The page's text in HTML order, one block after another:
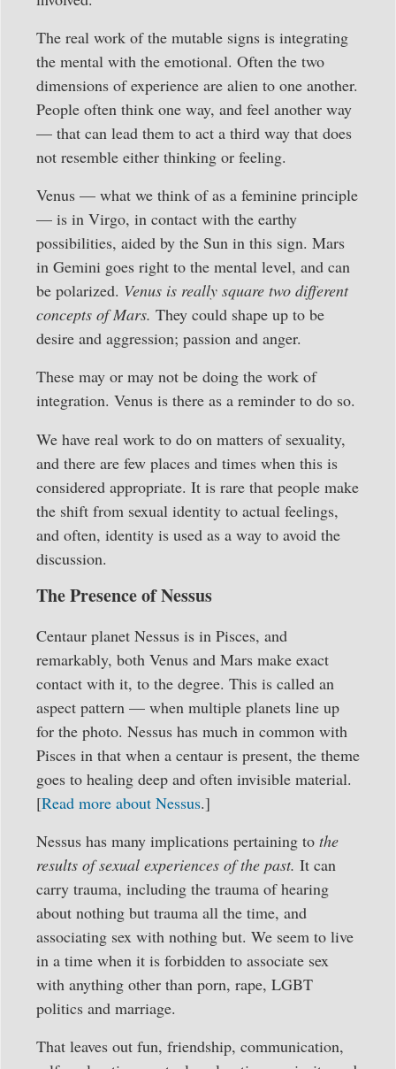
The real work of the mutable signs is integrating
the mental with the emotional. Often the two
dimensions of experience are alien to one another.
People often think one way, and feel another way
— that can lead them to act a third way that does
not resemble either thinking or feeling.
Venus — what we think of as a feminine principle
— is in Virgo, in contact with the earthy
possibilities, aided by the Sun in this sign. Mars
in Gemini goes right to the mental level, and can
be polarized. Venus is really square two different
concepts of Mars. They could shape up to be
desire and aggression; passion and anger.
These may or may not be doing the work of
integration. Venus is there as a reminder to do so.
We have real work to do on matters of sexuality,
and there are few places and times when this is
considered appropriate. It is rare that people make
the shift from sexual identity to actual feelings,
and often, identity is used as a way to avoid the
discussion.
The Presence of Nessus
Centaur planet Nessus is in Pisces, and
remarkably, both Venus and Mars make exact
contact with it, to the degree. This is called an
aspect pattern — when multiple planets line up
for the photo. Nessus has much in common with
Pisces in that when a centaur is present, the theme
goes to healing deep and often invisible material.
[Read more about Nessus.]
Nessus has many implications pertaining to the
results of sexual experiences of the past. It can
carry trauma, including the trauma of hearing
about nothing but trauma all the time, and
associating sex with nothing but. We seem to live
in a time when it is forbidden to associate sex
with anything other than porn, rape, LGBT
politics and marriage.
That leaves out fun, friendship, communication,